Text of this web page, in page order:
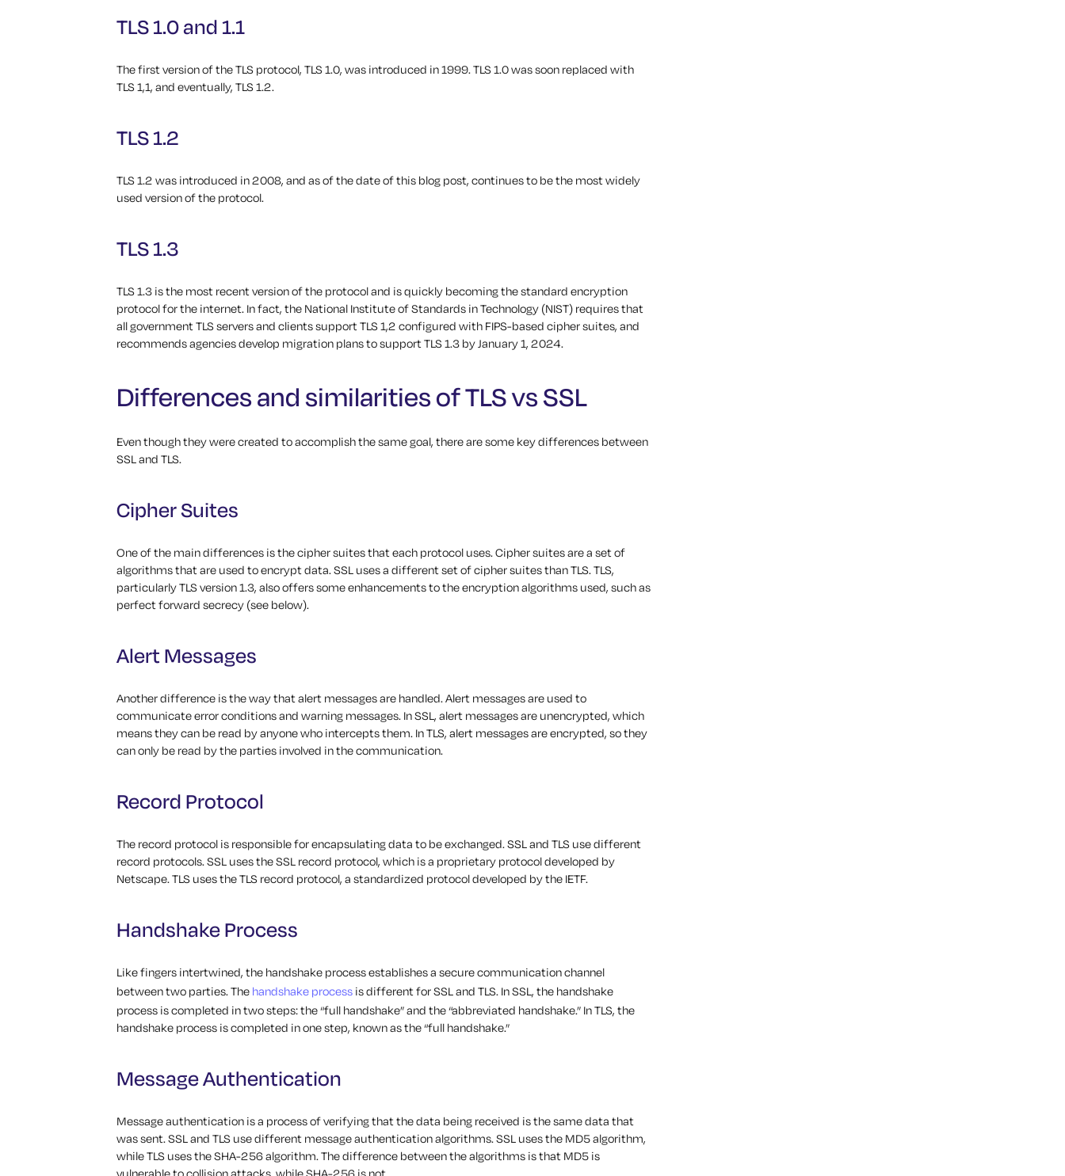
TLS 1.0 and 1.1
The first version of the TLS protocol, TLS 1.0, was introduced in 1999. TLS 1.0 was soon replaced with
TLS 1,1, and eventually, TLS 1.2.
TLS 1.2
TLS 1.2 was introduced in 2008, and as of the date of this blog post, continues to be the most widely
used version of the protocol.
TLS 1.3
TLS 1.3 is the most recent version of the protocol and is quickly becoming the standard encryption
protocol for the internet. In fact, the National Institute of Standards in Technology (NIST) requires that
all government TLS servers and clients support TLS 1,2 configured with FIPS-based cipher suites, and
recommends agencies develop migration plans to support TLS 1.3 by January 1, 2024.
Differences and similarities of TLS vs SSL
Even though they were created to accomplish the same goal, there are some key differences between
SSL and TLS.
Cipher Suites
One of the main differences is the cipher suites that each protocol uses. Cipher suites are a set of
algorithms that are used to encrypt data. SSL uses a different set of cipher suites than TLS. TLS,
particularly TLS version 1.3, also offers some enhancements to the encryption algorithms used, such as
perfect forward secrecy (see below).
Alert Messages
Another difference is the way that alert messages are handled. Alert messages are used to
communicate error conditions and warning messages. In SSL, alert messages are unencrypted, which
means they can be read by anyone who intercepts them. In TLS, alert messages are encrypted, so they
can only be read by the parties involved in the communication.
Record Protocol
The record protocol is responsible for encapsulating data to be exchanged. SSL and TLS use different
record protocols. SSL uses the SSL record protocol, which is a proprietary protocol developed by
Netscape. TLS uses the TLS record protocol, a standardized protocol developed by the IETF.
Handshake Process
Like fingers intertwined, the handshake process establishes a secure communication channel
between two parties. The handshake process is different for SSL and TLS. In SSL, the handshake
process is completed in two steps: the “full handshake” and the “abbreviated handshake.” In TLS, the
handshake process is completed in one step, known as the “full handshake.”
Message Authentication
Message authentication is a process of verifying that the data being received is the same data that
was sent. SSL and TLS use different message authentication algorithms. SSL uses the MD5 algorithm,
while TLS uses the SHA-256 algorithm. The difference between the algorithms is that MD5 is